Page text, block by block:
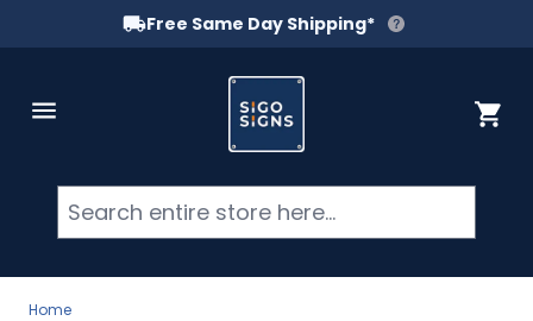
Free Same Day Shipping*
Cart
Home